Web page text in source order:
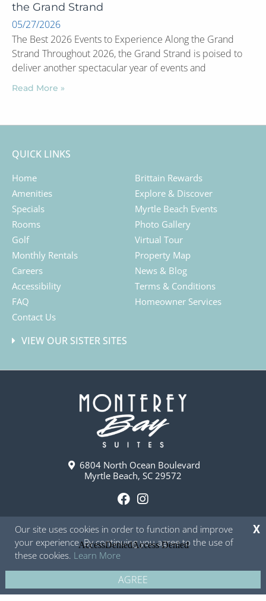
the Grand Strand
05/27/2026
The Best 2026 Events to Experience Along the Grand
Strand Throughout 2026, the Grand Strand is poised to
deliver another spectacular year of events and
Read More »
6804 North Ocean Boulevard
Myrtle Beach, SC 29572
F
a
c
e
o
o
k
I
n
s
t
g
r
a
QUICK LINKS
Home
Amenities
Specials
Rooms
Golf
Monthly Rentals
Careers
Accessibility
FAQ
Contact Us
Brittain Rewards
Explore & Discover
Myrtle Beach Events
Photo Gallery
Virtual Tour
Property Map
News & Blog
Terms & Conditions
Homeowner Services
VIEW OUR SISTER SITES
Copyright © 2026 - Monterey Bay Suites
Our site uses cookies in order to function and improve
your experience. By continuing you agree to the use of
these cookies. Learn More
AGREE
X